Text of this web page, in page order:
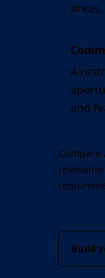
areas.
A
and
Build